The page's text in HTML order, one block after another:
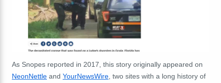
As Snopes reported in 2017, this story originally appeared on
NeonNettle and YourNewsWire , two sites with a long history of